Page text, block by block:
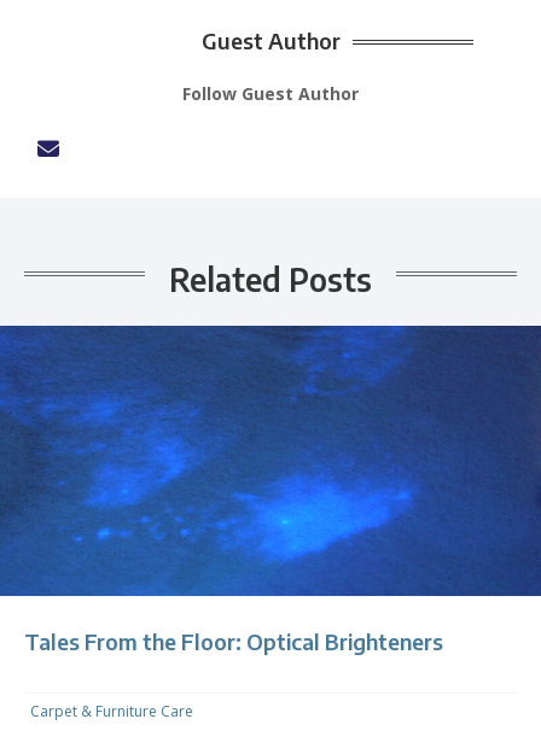
Guest Author
Follow Guest Author
Related Posts
Tales From the Floor: Optical Brighteners
Carpet & Furniture Care